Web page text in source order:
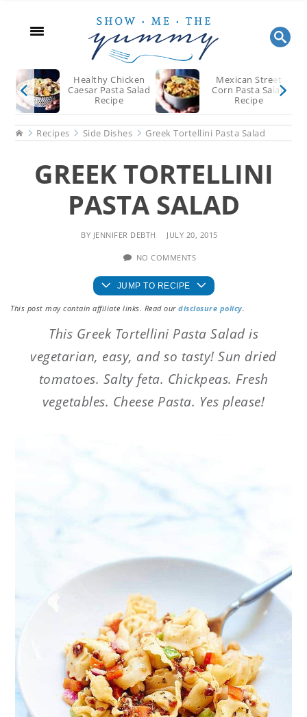
content
sidebar
Healthy Chicken
Caesar Pasta Salad
Recipe
Mexican Street
Corn Pasta Salad
Recipe
HomeRecipes Side Dishes Greek Tortellini Pasta Salad
GREEK TORTELLINI
PASTA SALAD
BY JENNIFER DEBTH JULY 20, 2015
NO COMMENTS
JUMP TO RECIPE
This post may contain affiliate links. Read ourdisclosure policy.
This Greek Tortellini Pasta Salad is
vegetarian, easy, and so tasty! Sun dried
tomatoes. Salty feta. Chickpeas. Fresh
vegetables. Cheese Pasta. Yes please!